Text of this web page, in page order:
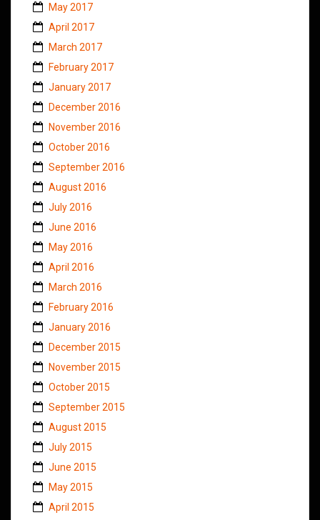
May 2017
April 2017
March 2017
February 2017
January 2017
December 2016
November 2016
October 2016
September 2016
August 2016
July 2016
June 2016
May 2016
April 2016
March 2016
February 2016
January 2016
December 2015
November 2015
October 2015
September 2015
August 2015
July 2015
June 2015
May 2015
April 2015